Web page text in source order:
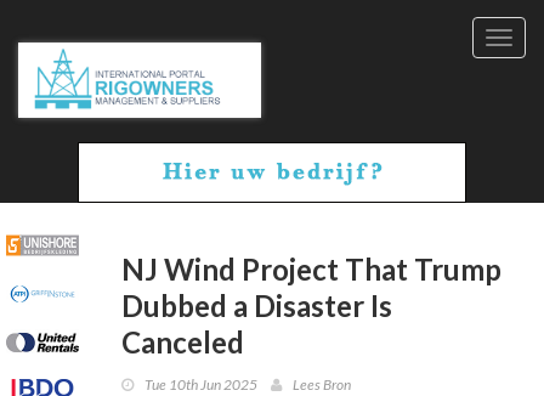
NJ Wind Project That Trump
Dubbed a Disaster Is
Canceled
Tue 10th Jun 2025 Lees Bron